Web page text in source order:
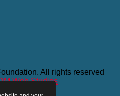
All rights reserved
Web Studios